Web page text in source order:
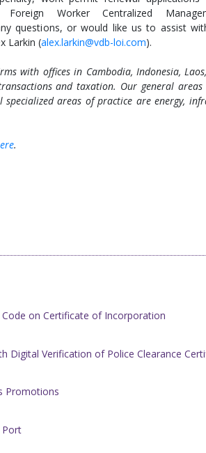
Worker Centralized
questions, or would like us to assist
Larkin (alex.larkin@vdb-loi.com).
with offices in Cambodia, Indonesia,
and taxation. Our general
areas of practice are energy,
.
on Certificate of Incorporation
Digital Verification of ​Police Clearance
Promotions
Port